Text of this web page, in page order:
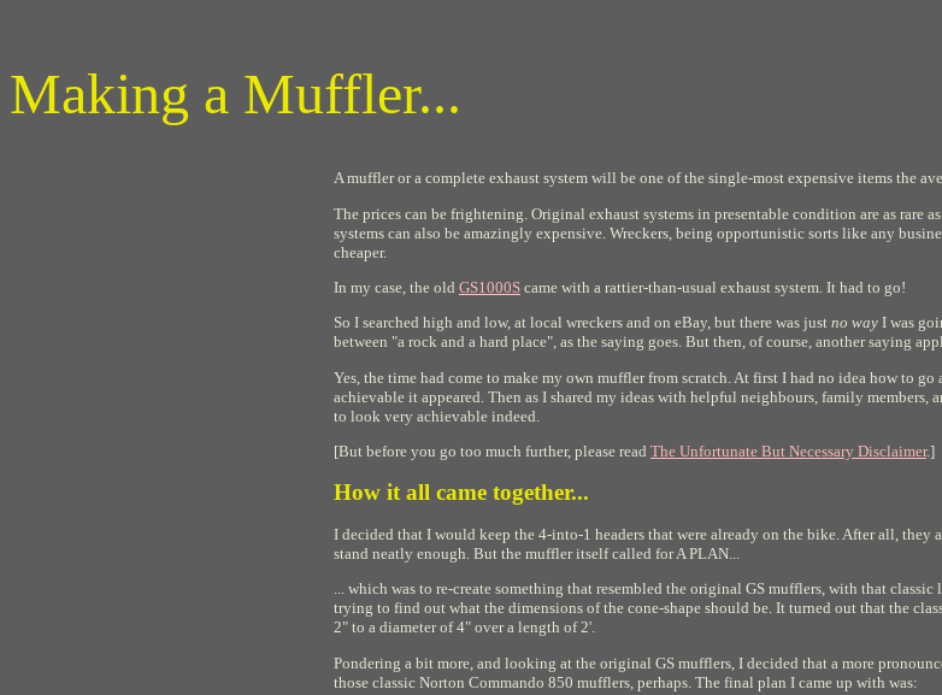
Making a Muffler...
A muffler or a complete exhaust system will be one of the single-most expensive items the
The prices can be frightening. Original exhaust systems in presentable condition are as rare
systems can also be amazingly expensive. Wreckers, being opportunistic sorts like any
cheaper.
In my case, the old GS1000S came with a rattier-than-usual exhaust system. It had to go!
So I searched high and low, at local wreckers and on eBay, but there was just no way I was
between "a rock and a hard place", as the saying goes. But then, of course, another saying
Yes, the time had come to make my own muffler from scratch. At first I had no idea how to
achievable it appeared. Then as I shared my ideas with helpful neighbours, family
to look very achievable indeed.
[But before you go too much further, please read The Unfortunate But Necessary Disclaimer.]
How it all came together...
I decided that I would keep the 4-into-1 headers that were already on the bike. After all,
stand neatly enough. But the muffler itself called for A PLAN...
... which was to re-create something that resembled the original GS mufflers, with that
trying to find out what the dimensions of the cone-shape should be. It turned out that the
2" to a diameter of 4" over a length of 2'.
Pondering a bit more, and looking at the original GS mufflers, I decided that a more
those classic Norton Commando 850 mufflers, perhaps. The final plan I came up with was: